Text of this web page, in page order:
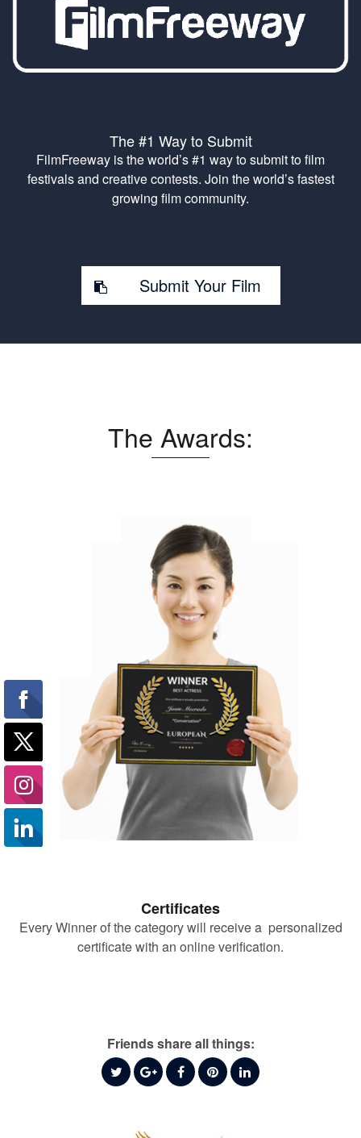
The #1 Way to Submit
FilmFreeway is the world’s #1 way to submit to film
festivals and creative contests. Join the world’s fastest
growing film community.
Submit Your Film
The Awards:
Certificates
Every Winner of the category will receive a personalized
certificate with an online verification.
Friends share all things: